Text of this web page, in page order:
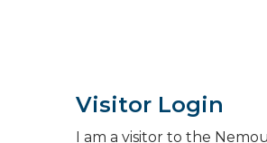
Visitor Login
I am a visitor to the